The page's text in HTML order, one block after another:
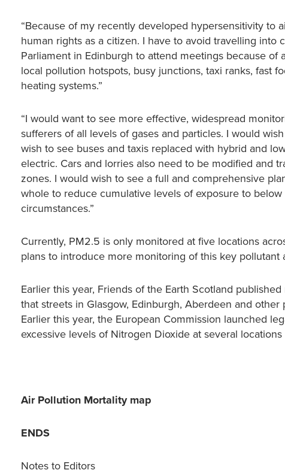
“Because of my recently developed hypersensitivity to
human rights as a citizen. I have to avoid travelling
Parliament in Edinburgh to attend meetings because
local pollution hotspots, busy junctions, taxi ranks, fast
heating systems.”
“I would want to see more effective, widespread
sufferers of all levels of gases and particles. I would
wish to see buses and taxis replaced with hybrid and
electric. Cars and lorries also need to be modified and
zones. I would wish to see a full and comprehensive
whole to reduce cumulative levels of exposure to
circumstances.”
Currently, PM2.5 is only monitored at five locations
plans to introduce more monitoring of this key pollutant
Earlier this year, Friends of the Earth Scotland
that streets in Glasgow, Edinburgh, Aberdeen and
Earlier this year, the European Commission launched
excessive levels of Nitrogen Dioxide at several
Air Pollution Mortality map
ENDS
Notes to Editors